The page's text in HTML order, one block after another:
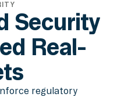
Security
Real-
regulatory